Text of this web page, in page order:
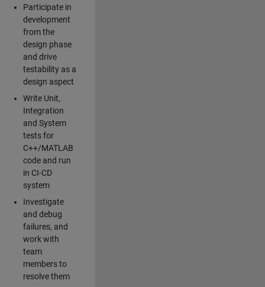
Participate in
development
from the
design phase
and drive
testability as a
design aspect
Write Unit,
Integration
and System
tests for
C++/MATLAB
code and run
in CI-CD
system
Investigate
and debug
failures, and
work with
team
members to
resolve them